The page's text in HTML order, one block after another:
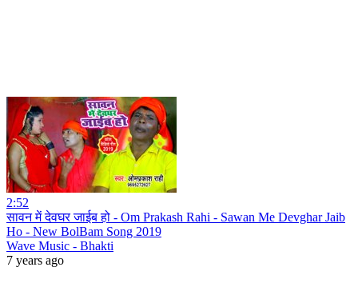
2:52
सावन में देवघर जाईब हो - Om Prakash Rahi - Sawan Me Devghar Jaib
Ho - New BolBam Song 2019
Wave Music - Bhakti
7 years ago